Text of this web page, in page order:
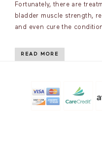
Fortunately, there are
bladder muscle strength,
and even cure the
READ MORE